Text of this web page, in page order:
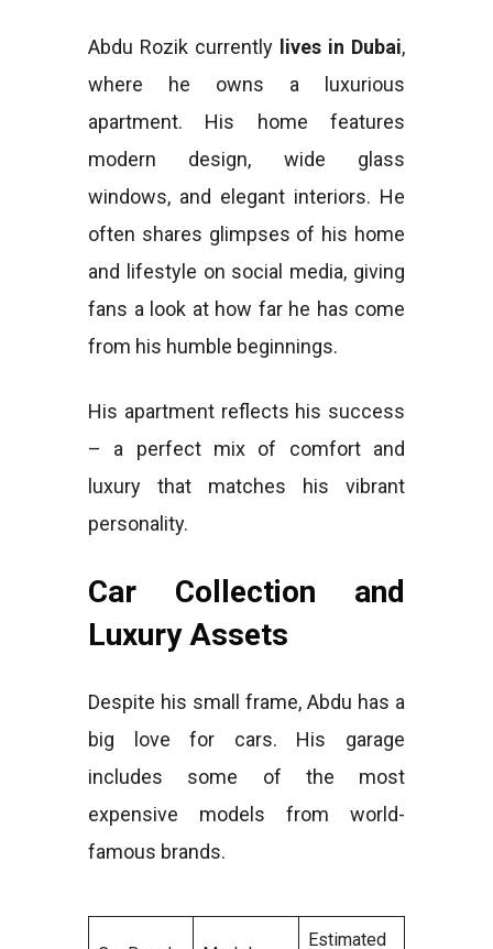
Abdu Rozik currently lives in Dubai,
where he owns a luxurious
apartment. His home features
modern design, wide glass
windows, and elegant interiors. He
often shares glimpses of his home
and lifestyle on social media, giving
fans a look at how far he has come
from his humble beginnings.
His apartment reflects his success
– a perfect mix of comfort and
luxury that matches his vibrant
personality.
Car Collection and
Luxury Assets
Despite his small frame, Abdu has a
big love for cars. His garage
includes some of the most
expensive models from world-
famous brands.
Estimated